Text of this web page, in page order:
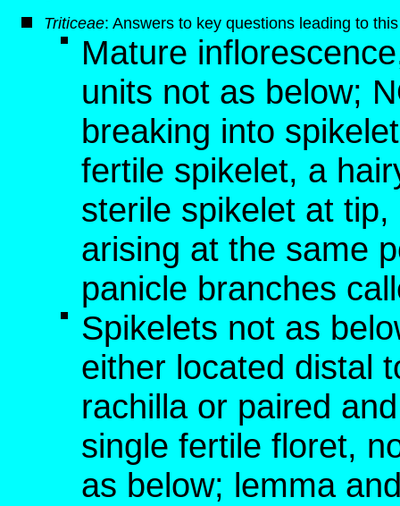
Triticeae: Answers to key questions leading to
Mature
units not as below;
breaking into
fertile spikelet, a
sterile spikelet at
arising at the same
panicle branches
Spikelets not as
either located distal
rachilla or paired
single fertile floret,
as below; lemma